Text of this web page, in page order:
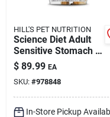
HILL'S PET NUTRITION
Science Diet Adult
Sensitive Stomach &
Skin Dry Dog Food,
30 Pound Bag
$ 89.99 EA
SKU: #978848
In-Store Pickup